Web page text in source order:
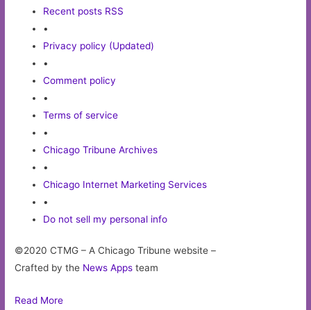
Recent posts RSS
•
Privacy policy (Updated)
•
Comment policy
•
Terms of service
•
Chicago Tribune Archives
•
Chicago Internet Marketing Services
•
Do not sell my personal info
©2020 CTMG – A Chicago Tribune website –
Crafted by the News Apps team
Read More